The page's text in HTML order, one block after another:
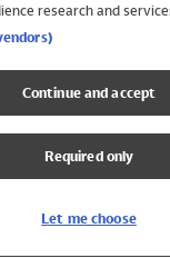
research and
Continue and accept
Required only
Let me choose